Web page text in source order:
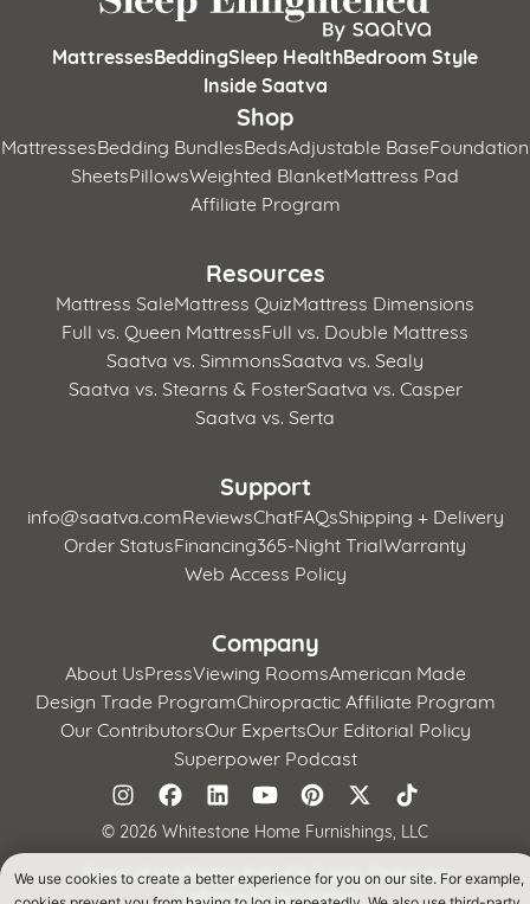
MattressesBeddingSleep HealthBedroom Style
Inside Saatva
Shop
MattressesBedding BundlesBedsAdjustable BaseFoundation
SheetsPillowsWeighted BlanketMattress Pad
Affiliate Program
Resources
Mattress SaleMattress QuizMattress Dimensions
Full vs. Queen MattressFull vs. Double Mattress
Saatva vs. SimmonsSaatva vs. Sealy
Saatva vs. Stearns & FosterSaatva vs. Casper
Saatva vs. Serta
Support
info@saatva.comReviewsChatFAQsShipping + Delivery
Order StatusFinancing365-Night TrialWarranty
Web Access Policy
Company
About UsPressViewing RoomsAmerican Made
Design Trade ProgramChiropractic Affiliate Program
Our ContributorsOur ExpertsOur Editorial Policy
Superpower Podcast
© 2026 Whitestone Home Furnishings, LLC
Terms of Use Privacy PolicyCA Supply Chains Act
California Privacy Notice
We use cookies to create a better experience for you on our site. For example,